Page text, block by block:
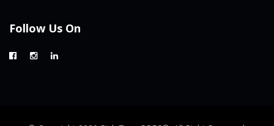
Follow Us On